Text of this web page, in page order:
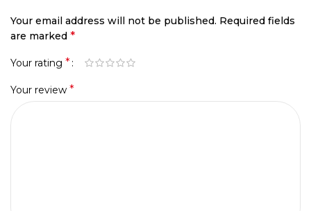
Your email address will not be published. Required fields
are marked *
Your rating *
Your review *